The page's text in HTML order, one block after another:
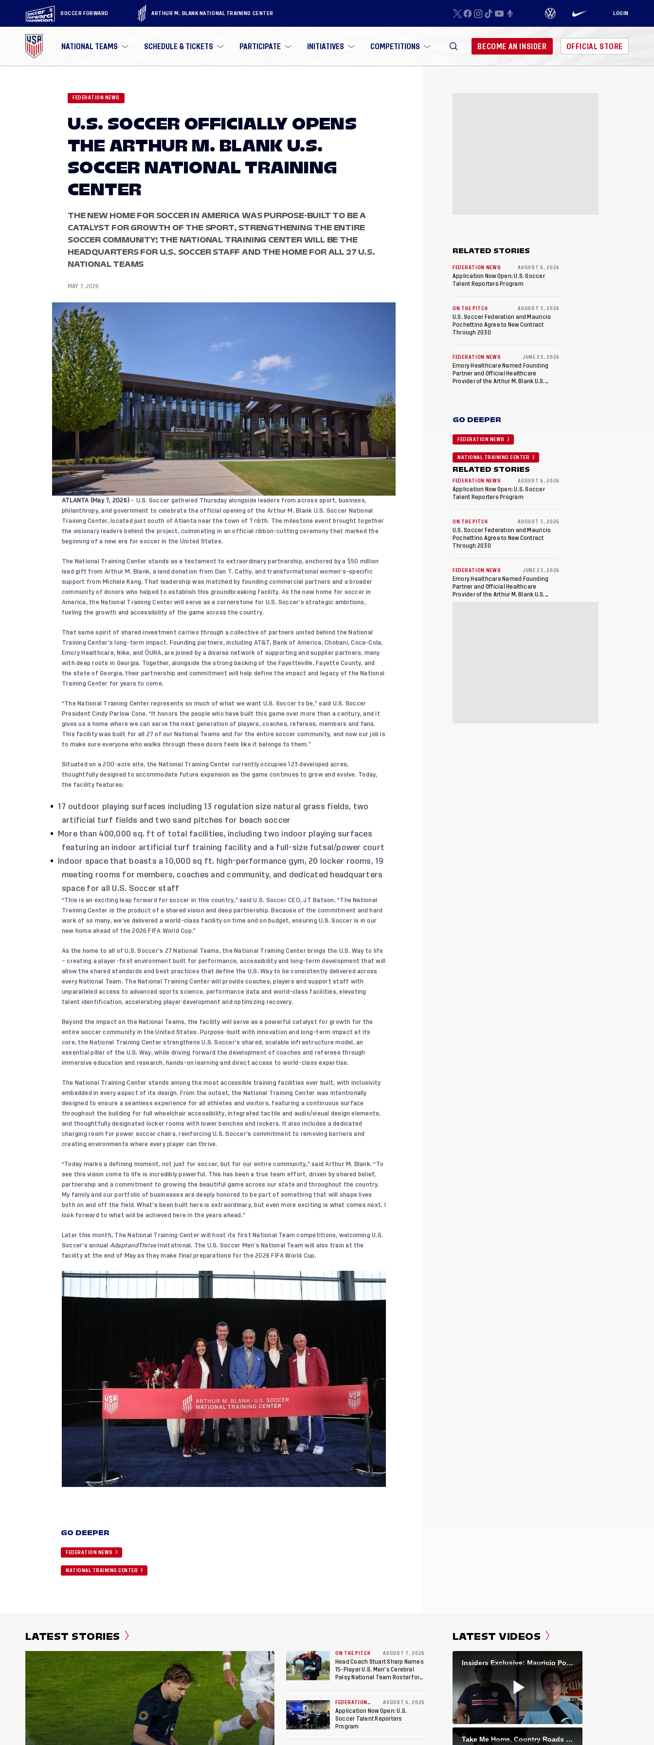
SOCCER FORWARD ARTHUR M. BLANK NATIONAL TRAINING CENTER LOGIN
NATIONAL TEAMS SCHEDULE & TICKETS PARTICIPATE INITIATIVES COMPETITIONS BECOME AN INSIDER OFFICIAL STORE
FEDERATION NEWS
U.S. SOCCER OFFICIALLY OPENS
THE ARTHUR M. BLANK U.S.
SOCCER NATIONAL TRAINING
CENTER
THE NEW HOME FOR SOCCER IN AMERICA WAS PURPOSE-BUILT TO BE A
CATALYST FOR GROWTH OF THE SPORT, STRENGTHENING THE ENTIRE
SOCCER COMMUNITY; THE NATIONAL TRAINING CENTER WILL BE THE
HEADQUARTERS FOR U.S. SOCCER STAFF AND THE HOME FOR ALL 27 U.S.
NATIONAL TEAMS
MAY 7, 2026
ATLANTA (May 7, 2026) – U.S. Soccer gathered Thursday alongside leaders from across sport, business,
philanthropy, and government to celebrate the official opening of the Arthur M. Blank U.S. Soccer National
Training Center, located just south of Atlanta near the town of Trilith. The milestone event brought together
the visionary leaders behind the project, culminating in an official ribbon-cutting ceremony that marked the
beginning of a new era for soccer in the United States.
The National Training Center stands as a testament to extraordinary partnership, anchored by a $50 million
lead gift from Arthur M. Blank, a land donation from Dan T. Cathy, and transformational women’s-specific
support from Michele Kang. That leadership was matched by founding commercial partners and a broader
community of donors who helped to establish this groundbreaking facility. As the new home for soccer in
America, the National Training Center will serve as a cornerstone for U.S. Soccer’s strategic ambitions,
fueling the growth and accessibility of the game across the country.
That same spirit of shared investment carries through a collective of partners united behind the National
Training Center’s long-term impact. Founding partners, including AT&T, Bank of America, Chobani, Coca-Cola,
Emory Healthcare, Nike, and ŌURA, are joined by a diverse network of supporting and supplier partners, many
with deep roots in Georgia. Together, alongside the strong backing of the Fayetteville, Fayette County, and
the state of Georgia, their partnership and commitment will help define the impact and legacy of the National
Training Center for years to come.
“The National Training Center represents so much of what we want U.S. Soccer to be,” said U.S. Soccer
President Cindy Parlow Cone. “It honors the people who have built this game over more than a century, and it
gives us a home where we can serve the next generation of players, coaches, referees, members and fans.
This facility was built for all 27 of our National Teams and for the entire soccer community, and now our job is
to make sure everyone who walks through these doors feels like it belongs to them.”
Situated on a 200-acre site, the National Training Center currently occupies 123 developed acres,
thoughtfully designed to accommodate future expansion as the game continues to grow and evolve. Today,
the facility features:
17 outdoor playing surfaces including 13 regulation size natural grass fields, two
artificial turf fields and two sand pitches for beach soccer
More than 400,000 sq. ft of total facilities, including two indoor playing surfaces
featuring an indoor artificial turf training facility and a full-size futsal/power court
Indoor space that boasts a 10,000 sq ft. high-performance gym, 20 locker rooms, 19
meeting rooms for members, coaches and community, and dedicated headquarters
space for all U.S. Soccer staff
“This is an exciting leap forward for soccer in this country,” said U.S. Soccer CEO, JT Batson. “The National
Training Center is the product of a shared vision and deep partnership. Because of the commitment and hard
work of so many, we’ve delivered a world-class facility on time and on budget, ensuring U.S. Soccer is in our
new home ahead of the 2026 FIFA World Cup.”
As the home to all of U.S. Soccer’s 27 National Teams, the National Training Center brings the U.S. Way to life
– creating a player-first environment built for performance, accessibility and long-term development that will
allow the shared standards and best practices that define the U.S. Way to be consistently delivered across
every National Team. The National Training Center will provide coaches, players and support staff with
unparalleled access to advanced sports science, performance data and world-class facilities, elevating
talent identification, accelerating player development and optimizing recovery.
Beyond the impact on the National Teams, the facility will serve as a powerful catalyst for growth for the
entire soccer community in the United States. Purpose-built with innovation and long-term impact at its
core, the National Training Center strengthens U.S. Soccer’s shared, scalable infrastructure model, an
essential pillar of the U.S. Way, while driving forward the development of coaches and referees through
immersive education and research, hands-on learning and direct access to world-class expertise.
The National Training Center stands among the most accessible training facilities ever built, with inclusivity
embedded in every aspect of its design. From the outset, the National Training Center was intentionally
designed to ensure a seamless experience for all athletes and visitors, featuring a continuous surface
throughout the building for full wheelchair accessibility, integrated tactile and audio/visual design elements,
and thoughtfully designated locker rooms with lower benches and lockers. It also includes a dedicated
charging room for power soccer chairs, reinforcing U.S. Soccer’s commitment to removing barriers and
creating environments where every player can thrive.
“Today marks a defining moment, not just for soccer, but for our entire community,” said Arthur M. Blank. “To
see this vision come to life is incredibly powerful. This has been a true team effort, driven by shared belief,
partnership and a commitment to growing the beautiful game across our state and throughout the country.
My family and our portfolio of businesses are deeply honored to be part of something that will shape lives
both on and off the field. What’s been built here is extraordinary, but even more exciting is what comes next. I
look forward to what will be achieved here in the years ahead.”
Later this month, The National Training Center will host its first National Team competitions, welcoming U.S.
Soccer’s annual AdaptandThriveInvitational. The U.S. Soccer Men’s National Team will also train at the
facility at the end of May as they make final preparations for the 2026 FIFA World Cup.
GO DEEPER
FEDERATION NEWS
NATIONAL TRAINING CENTER
RELATED STORIES
FEDERATION NEWS AUGUST 6, 2026
Application Now Open: U.S. Soccer
Talent Reporters Program
ON THE PITCH AUGUST 3, 2026
U.S. Soccer Federation and Mauricio
Pochettino Agree to New Contract
Through 2030
FEDERATION NEWS JUNE 23, 2026
Emory Healthcare Named Founding
Partner and Official Healthcare
Provider of the Arthur M. Blank U.S.
GO DEEPER
FEDERATION NEWS
NATIONAL TRAINING CENTER
RELATED STORIES
FEDERATION NEWS AUGUST 6, 2026
Application Now Open: U.S. Soccer
Talent Reporters Program
ON THE PITCH AUGUST 3, 2026
U.S. Soccer Federation and Mauricio
Pochettino Agree to New Contract
Through 2030
FEDERATION NEWS JUNE 23, 2026
Emory Healthcare Named Founding
Partner and Official Healthcare
Provider of the Arthur M. Blank U.S.
LATEST STORIES
ON THE PITCH AUGUST 7, 2026
Head Coach Stuart Sharp Names
15-Player U.S. Men's Cerebral
Palsy National Team Roster for
Federation of Cerebral Palsy
Football World Cup
FEDERATION
AUGUST 6, 2026
Application Now Open: U.S.
Soccer Talent Reporters
Program
LATEST VIDEOS